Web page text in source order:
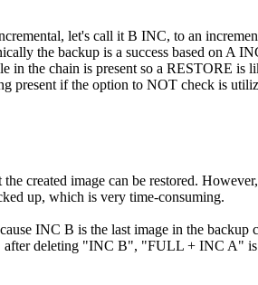
let's call it B INC, to an
the backup is a success based on A
the chain is present so a RESTORE is
present if the option to NOT check is
created image can be restored.
up, which is very time-consuming.
INC B is the last image in the
deleting "INC B", "FULL + INC A" is